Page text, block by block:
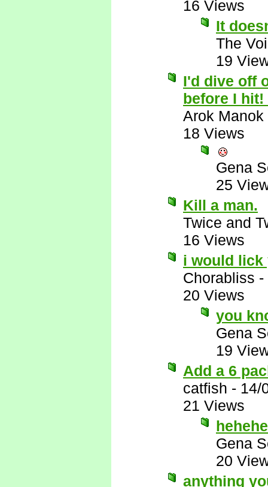
16 Views
It
The
19
I'd dive off
before I hit!
Arok Manok
18 Views
Gena
25
Kill a man.
Twice and
16 Views
i would lick
Chorabliss -
20 Views
you
Gena
19
Add a 6
catfish - 14/
21 Views
Gena
20
anything